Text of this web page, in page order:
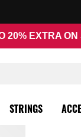
20% EXTRA
STRINGS